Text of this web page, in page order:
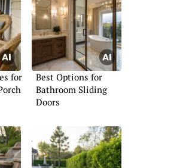
for
Best Options for
Bathroom Sliding
Doors